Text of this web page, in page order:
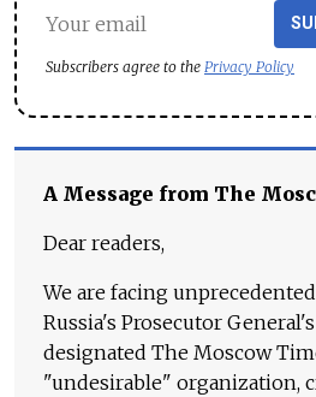
Subscribers agree to the Privacy Policy
A Message from The
Dear readers,
We are facing
Russia's Prosecutor
designated The Moscow
"undesirable" organization,